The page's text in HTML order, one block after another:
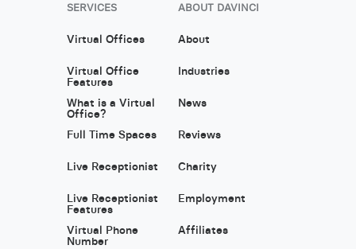
SERVICES
Virtual Offices
Virtual Office
Features
What is a Virtual
Office?
Full Time Spaces
Live Receptionist
Live Receptionist
Features
Virtual Phone
Number
ABOUT DAVINCI
About
Industries
News
Reviews
Charity
Employment
Affiliates